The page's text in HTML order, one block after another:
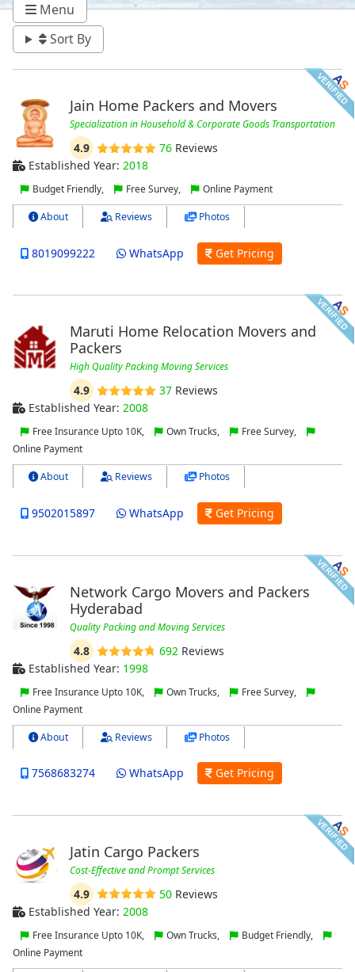
Menu
Sort By
Jain Home Packers and Movers
Specialization in Household & Corporate Goods Transportation
4.9 76Reviews
Established Year: 2018
Budget Friendly, Free Survey, Online Payment
About Reviews Photos
8019099222 WhatsApp Get Pricing
Maruti Home Relocation Movers and
Packers
High Quality Packing Moving Services
4.9 37Reviews
Established Year: 2008
Free Insurance Upto 10K, Own Trucks,
Free Survey,
Online Payment
About Reviews Photos
9502015897 WhatsApp Get Pricing
Network Cargo Movers and Packers
Hyderabad
Quality Packing and Moving Services
4.8 692 Reviews
Established Year: 1998
Free Insurance Upto 10K, Own Trucks,
Free Survey,
Online Payment
About Reviews Photos
7568683274 WhatsApp Get Pricing
Jatin Cargo Packers
Cost-Effective and Prompt Services
4.9 50Reviews
Established Year: 2008
Free Insurance Upto 10K, Own Trucks,
Budget Friendly,
Online Payment